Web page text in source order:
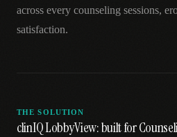
across every counseling sessions,
satisfaction.
THE SOLUTION
clinIQ LobbyView: built for